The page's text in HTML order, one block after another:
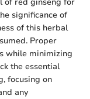
significance of
of this herbal
Proper
while minimizing
the essential
focusing on
any